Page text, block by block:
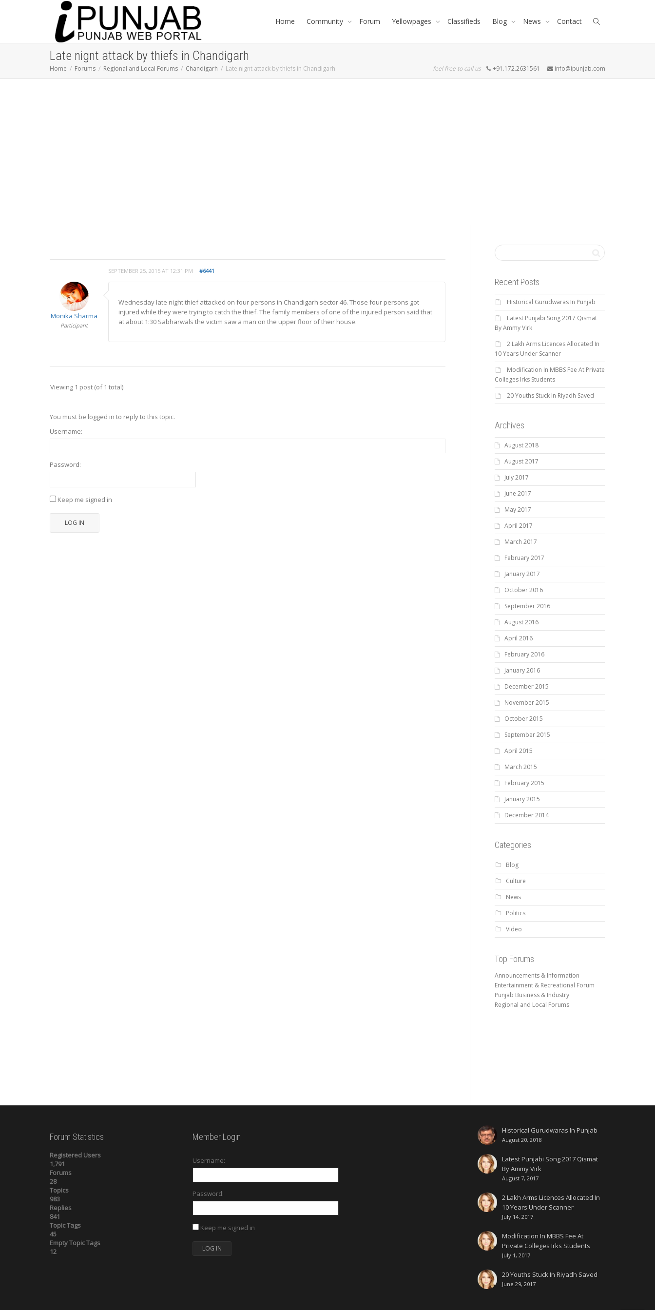
Home Community Forum Yellowpages Classifieds Blog News Contact
Late nignt attack by thiefs in Chandigarh
Home Forums Regional and Local Forums Chandigarh Late nignt attack by thiefs in Chandigarh feel free to call us +91.172.2631561 info@ipunjab.com
SEPTEMBER 25, 2015 AT 12:31 PM #6441
Monika Sharma
Participant
Wednesday late night thief attacked on four persons in Chandigarh sector 46. Those four persons got
injured while they were trying to catch the thief. The family members of one of the injured person said that
at about 1:30 Sabharwals the victim saw a man on the upper floor of their house.
Viewing 1 post (of 1 total)
You must be logged in to reply to this topic.
Username:
Password:
Keep me signed in
LOG IN
Recent Posts
Historical Gurudwaras In Punjab
Latest Punjabi Song 2017 Qismat
By Ammy Virk
2 Lakh Arms Licences Allocated In
10 Years Under Scanner
Modification In MBBS Fee At Private
Colleges Irks Students
20 Youths Stuck In Riyadh Saved
Archives
August 2018
August 2017
July 2017
June 2017
May 2017
April 2017
March 2017
February 2017
January 2017
October 2016
September 2016
August 2016
April 2016
February 2016
January 2016
December 2015
November 2015
October 2015
September 2015
April 2015
March 2015
February 2015
January 2015
December 2014
Categories
Blog
Culture
News
Politics
Video
Top Forums
Announcements & Information
Entertainment & Recreational Forum
Punjab Business & Industry
Regional and Local Forums
Forum Statistics
Registered Users
1,791
Forums
28
Topics
983
Replies
841
Topic Tags
45
Empty Topic Tags
12
Member Login
Username:
Password:
Keep me signed in
LOG IN
Historical Gurudwaras In Punjab
August 20, 2018
Latest Punjabi Song 2017 Qismat
By Ammy Virk
August 7, 2017
2 Lakh Arms Licences Allocated In
10 Years Under Scanner
July 14, 2017
Modification In MBBS Fee At
Private Colleges Irks Students
July 1, 2017
20 Youths Stuck In Riyadh Saved
June 29, 2017